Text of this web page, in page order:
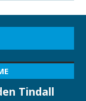
Tindall